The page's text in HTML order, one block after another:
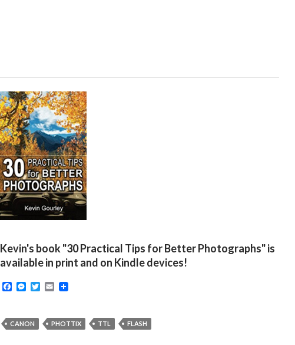
Kevin's book "30 Practical Tips for Better Photographs" is
available in print and on Kindle devices!
F
b
o
M
e
n
T
t
E
l
CANON PHOTTIX TTL FLASH